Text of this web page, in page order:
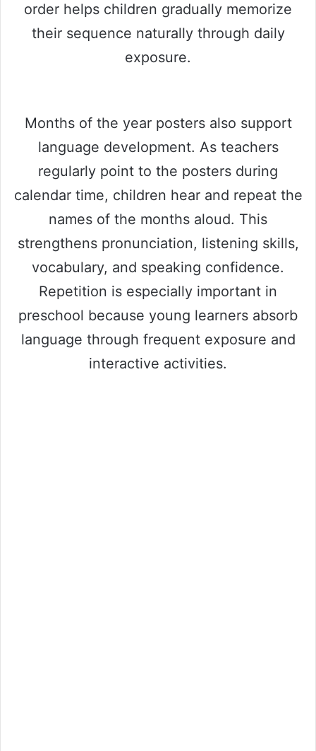
order helps children gradually memorize
their sequence naturally through daily
exposure.
Months of the year posters also support
language development. As teachers
regularly point to the posters during
calendar time, children hear and repeat the
names of the months aloud. This
strengthens pronunciation, listening skills,
vocabulary, and speaking confidence.
Repetition is especially important in
preschool because young learners absorb
language through frequent exposure and
interactive activities.